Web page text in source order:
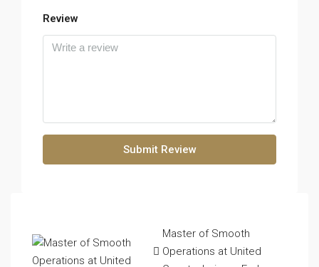
Review
Submit Review
Master of Smooth
Operations at United